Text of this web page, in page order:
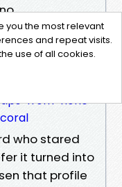
estimate
Coral FL
from-hone
who stared
it turned into
that profile
you the most relevant
and repeat visits.
use of all cookies.